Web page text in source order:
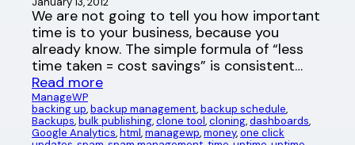
We are not going to tell you how important
time is to your business, because you
already know. The simple formula of “less
time taken = cost savings” is consistent…
Read more
ManageWP
backing up, backup management, backup schedule
Backups, bulk publishing, clone tool, cloning, dashboards
Google Analytics, html, managewp, money, one click